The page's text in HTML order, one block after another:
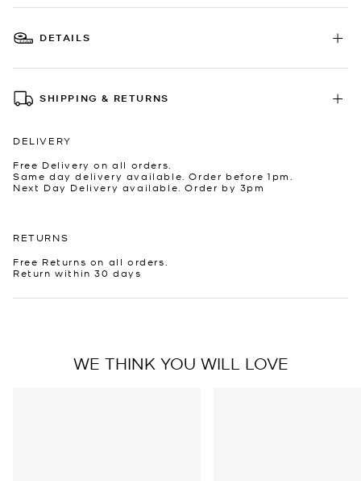
DETAILS
SHIPPING & RETURNS
DELIVERY
Free Delivery on all orders.
Same day delivery available. Order before 1pm.
Next Day Delivery available. Order by 3pm
RETURNS
Free Returns on all orders.
Return within 30 days
WE THINK YOU WILL LOVE